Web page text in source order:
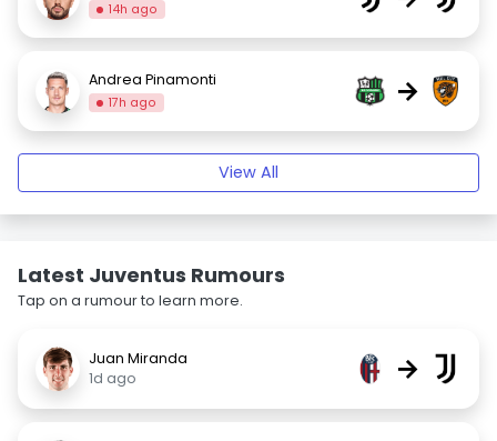
14h ago
Andrea Pinamonti
17h ago →
View All
Latest Juventus Rumours
Tap on a rumour to learn more.
Juan Miranda
1d ago
→